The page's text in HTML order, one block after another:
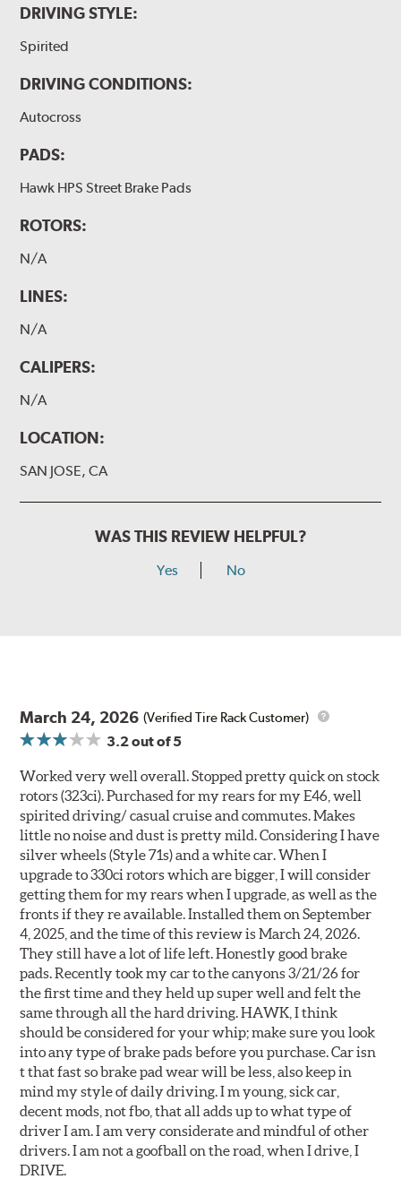
DRIVING STYLE:
Spirited
DRIVING CONDITIONS:
Autocross
PADS:
Hawk HPS Street Brake Pads
ROTORS:
N/A
LINES:
N/A
CALIPERS:
N/A
LOCATION:
SAN JOSE, CA
WAS THIS REVIEW HELPFUL?
Yes No
March 24, 2026 (Verified Tire Rack Customer)
3.2out of 5
Worked very well overall. Stopped pretty quick on stock
rotors (323ci). Purchased for my rears for my E46, well
spirited driving/ casual cruise and commutes. Makes
little no noise and dust is pretty mild. Considering I have
silver wheels (Style 71s) and a white car. When I
upgrade to 330ci rotors which are bigger, I will consider
getting them for my rears when I upgrade, as well as the
fronts if they re available. Installed them on September
4, 2025, and the time of this review is March 24, 2026.
They still have a lot of life left. Honestly good brake
pads. Recently took my car to the canyons 3/21/26 for
the first time and they held up super well and felt the
same through all the hard driving. HAWK, I think
should be considered for your whip; make sure you look
into any type of brake pads before you purchase. Car isn
t that fast so brake pad wear will be less, also keep in
mind my style of daily driving. I m young, sick car,
decent mods, not fbo, that all adds up to what type of
driver I am. I am very considerate and mindful of other
drivers. I am not a goofball on the road, when I drive, I
DRIVE.